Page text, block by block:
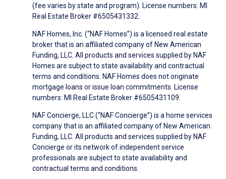
(fee varies by state and program). License numbers: MI
Real Estate Broker #6505431332.
NAF Homes, Inc. (“NAF Homes”) is a licensed real estate
broker that is an affiliated company of New American
Funding, LLC. All products and services supplied by NAF
Homes are subject to state availability and contractual
terms and conditions. NAF Homes does not originate
mortgage loans or issue loan commitments. License
numbers: MI Real Estate Broker #6505431109.
NAF Concierge, LLC (“NAF Concierge”) is a home services
company that is an affiliated company of New American
Funding, LLC. All products and services supplied by NAF
Concierge or its network of independent service
professionals are subject to state availability and
contractual terms and conditions.